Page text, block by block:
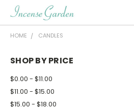
HOME CANDLES
SHOP BY PRICE
$0.00 - $11.00
$11.00 - $15.00
$15.00 - $18.00